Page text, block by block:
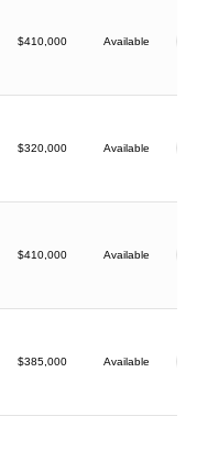
$410,000 Available
$320,000 Available
$410,000 Available
$385,000 Available